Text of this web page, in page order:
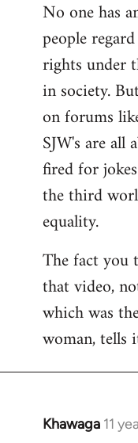
No one has
people
rights under
in society.
on forums
SJW's are
fired for
the third
equality.
The fact you
that video,
which was
woman, tells
Khawaga 11
In